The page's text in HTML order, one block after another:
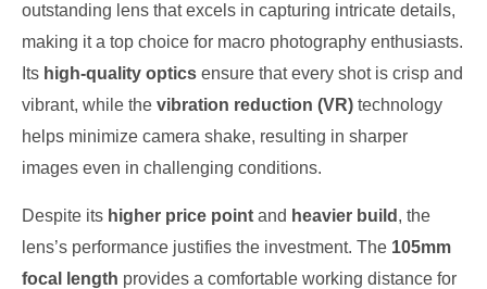
outstanding lens that excels in capturing intricate details,
making it a top choice for macro photography enthusiasts.
Its high-quality optics ensure that every shot is crisp and
vibrant, while the vibration reduction (VR) technology
helps minimize camera shake, resulting in sharper
images even in challenging conditions.
Despite its higher price point and heavier build , the
lens’s performance justifies the investment. The 105mm
focal length provides a comfortable working distance for